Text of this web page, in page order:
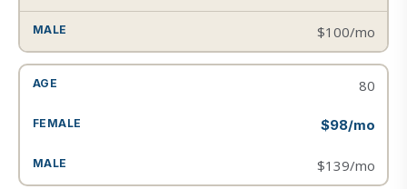
$100/mo
80
$98/mo
$139/mo